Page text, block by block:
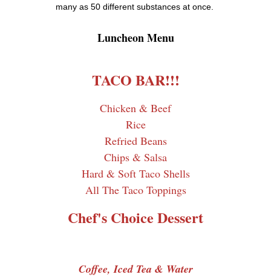
many as 50 different substances at once.
Luncheon Menu
TACO BAR!!!
Chicken & Beef
Rice
Refried Beans
Chips & Salsa
Hard & Soft Taco Shells
All The Taco Toppings
Chef's Choice Dessert
Coffee, Iced Tea & Water